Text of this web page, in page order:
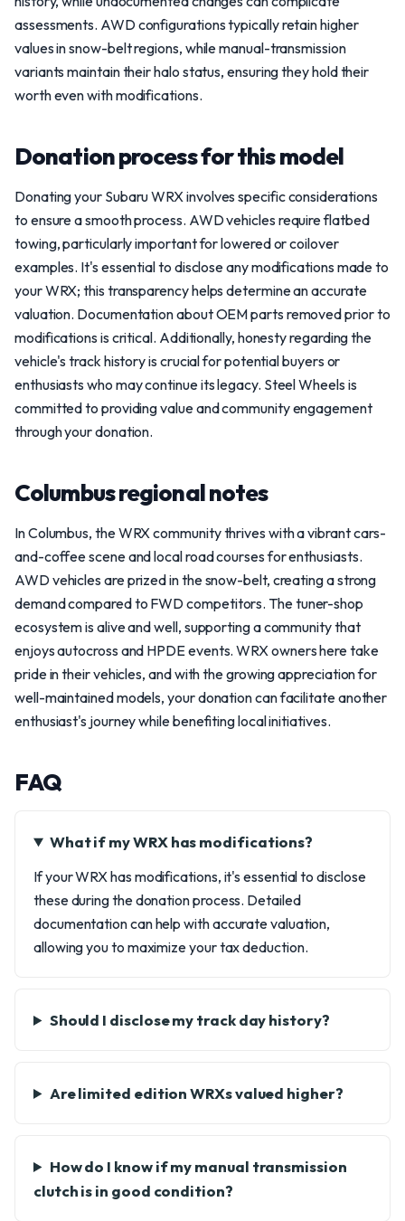
assessments. AWD configurations typically retain higher
values in snow-belt regions, while manual-transmission
variants maintain their halo status, ensuring they hold their
worth even with modifications.
Donation process for this model
Donating your Subaru WRX involves specific considerations
to ensure a smooth process. AWD vehicles require flatbed
towing, particularly important for lowered or coilover
examples. It's essential to disclose any modifications made to
your WRX; this transparency helps determine an accurate
valuation. Documentation about OEM parts removed prior to
modifications is critical. Additionally, honesty regarding the
vehicle's track history is crucial for potential buyers or
enthusiasts who may continue its legacy. Steel Wheels is
committed to providing value and community engagement
through your donation.
Columbus regional notes
In Columbus, the WRX community thrives with a vibrant cars-
and-coffee scene and local road courses for enthusiasts.
AWD vehicles are prized in the snow-belt, creating a strong
demand compared to FWD competitors. The tuner-shop
ecosystem is alive and well, supporting a community that
enjoys autocross and HPDE events. WRX owners here take
pride in their vehicles, and with the growing appreciation for
well-maintained models, your donation can facilitate another
enthusiast's journey while benefiting local initiatives.
FAQ
What if my WRX has modifications?
If your WRX has modifications, it's essential to disclose
these during the donation process. Detailed
documentation can help with accurate valuation,
allowing you to maximize your tax deduction.
Should I disclose my track day history?
Are limited edition WRXs valued higher?
How do I know if my manual transmission
clutch is in good condition?